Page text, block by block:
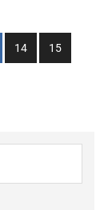
Go
to
14
Go
to
15